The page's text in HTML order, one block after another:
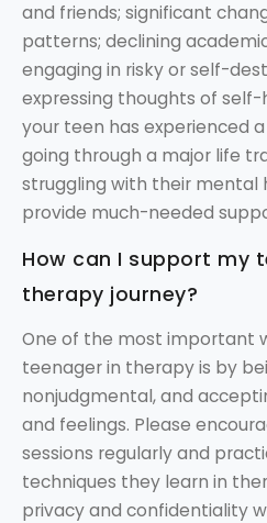
and friends; significant
patterns; declining
engaging in risky or self-
expressing thoughts of self-
your teen has experienced
going through a major life
struggling with their mental
provide much-needed
How can I support my
therapy journey?
One of the most important
teenager in therapy is by
nonjudgmental, and
and feelings. Please
sessions regularly and
techniques they learn in
privacy and confidentiality